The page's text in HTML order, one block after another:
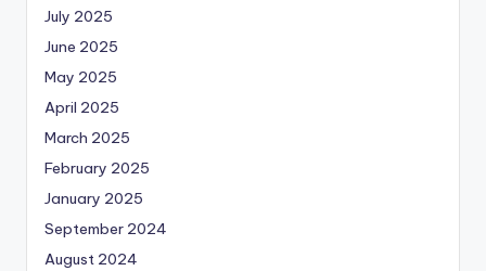
July 2025
June 2025
May 2025
April 2025
March 2025
February 2025
January 2025
September 2024
August 2024